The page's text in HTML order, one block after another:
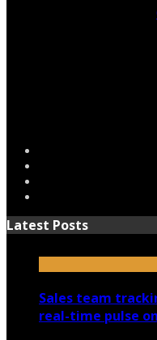
Latest Posts
Sales team
real-time pulse